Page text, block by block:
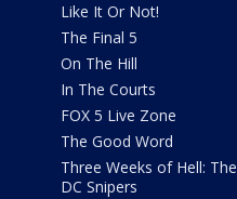
Like It Or Not!
The Final 5
On The Hill
In The Courts
FOX 5 Live Zone
The Good Word
Three Weeks of Hell: The
DC Snipers